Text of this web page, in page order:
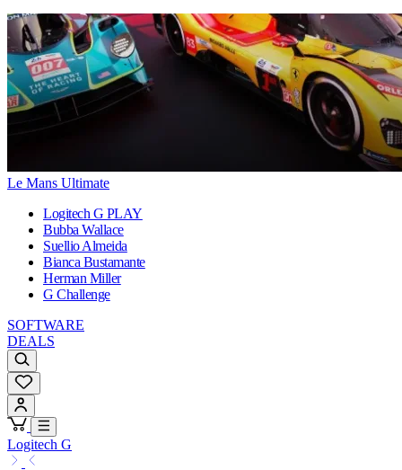
Le Mans Ultimate
Logitech G PLAY
Bubba Wallace
Suellio Almeida
Bianca Bustamante
Herman Miller
G Challenge
SOFTWARE
DEALS
Logitech G